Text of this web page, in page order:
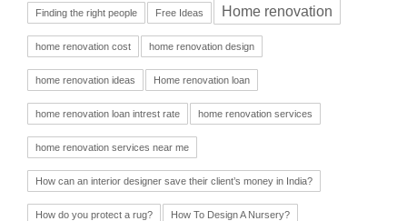
Finding the right people Free Ideas Home renovation
home renovation cost home renovation design
home renovation ideas Home renovation loan
home renovation loan intrest rate home renovation services
home renovation services near me
How can an interior designer save their client’s money in India?
How do you protect a rug? How To Design A Nursery?